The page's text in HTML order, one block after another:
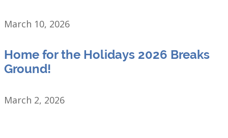
March 10, 2026
Home for the Holidays 2026 Breaks
Ground!
March 2, 2026